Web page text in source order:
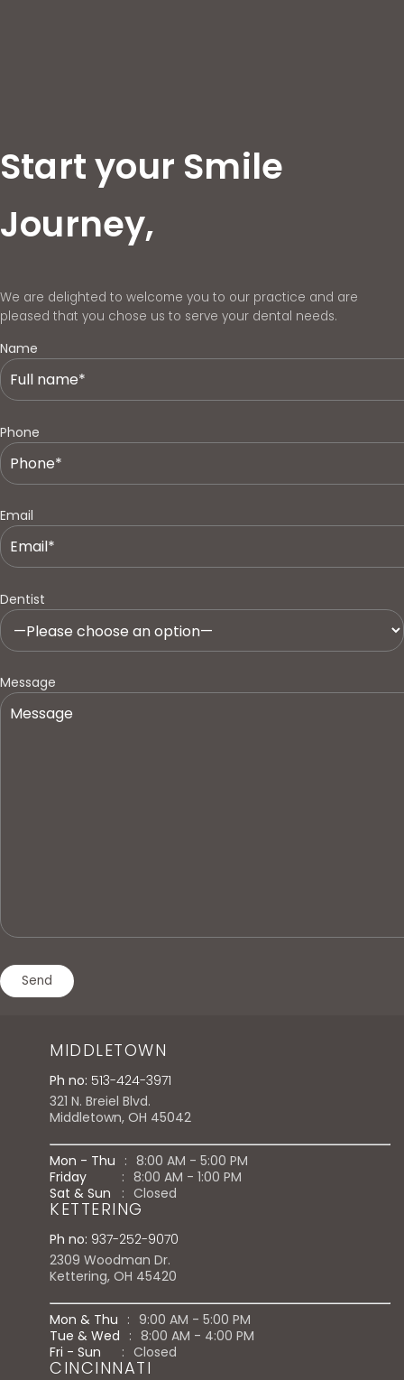
Start your Smile
Journey,
We are delighted to welcome you to our practice and are
pleased that you chose us to serve your dental needs.
Name
Phone
Email
Dentist
Message
MIDDLETOWN
Ph no: 513-424-3971
321 N. Breiel Blvd.
Middletown, OH 45042
Mon - Thu : 8:00 AM - 5:00 PM
Friday
: 8:00 AM - 1:00 PM
Sat & Sun
: Closed
KETTERING
Ph no: 937-252-9070
2309 Woodman Dr.
Kettering, OH 45420
Mon & Thu : 9:00 AM - 5:00 PM
Tue & Wed : 8:00 AM - 4:00 PM
Fri - Sun
: Closed
CINCINNATI